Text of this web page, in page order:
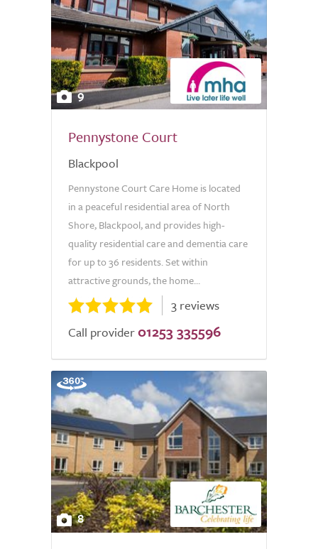
9
Pennystone Court
Blackpool
Pennystone Court Care Home is located
in a peaceful residential area of North
Shore, Blackpool, and provides high-
quality residential care and dementia care
for up to 36 residents. Set within
attractive grounds, the home...
3 reviews
Call provider 01253 335596
8